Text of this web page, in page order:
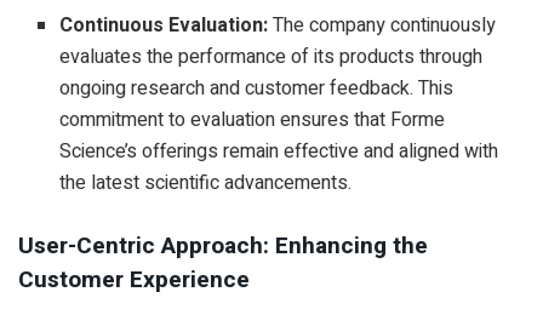
Continuous Evaluation:The company continuously
evaluates the performance of its products through
ongoing research and customer feedback. This
commitment to evaluation ensures that Forme
Science’s offerings remain effective and aligned with
the latest scientific advancements.
User-Centric Approach: Enhancing the
Customer Experience